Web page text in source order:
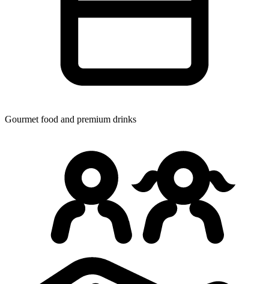
Gourmet food and premium drinks